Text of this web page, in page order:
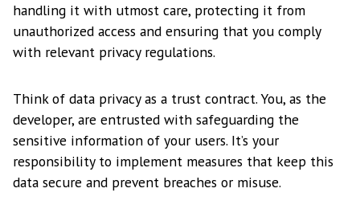
handling it with utmost care, protecting it from
unauthorized access and ensuring that you comply
with relevant privacy regulations.
Think of data privacy as a trust contract. You, as the
developer, are entrusted with safeguarding the
sensitive information of your users. It’s your
responsibility to implement measures that keep this
data secure and prevent breaches or misuse.